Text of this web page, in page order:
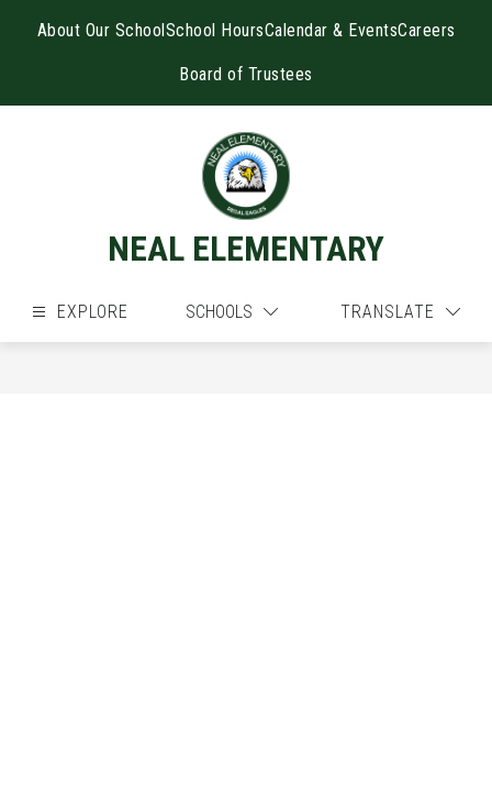
About Our SchoolSchool HoursCalendar & EventsCareers
Board of Trustees
NEAL ELEMENTARY
EXPLORE SCHOOLS TRANSLATE